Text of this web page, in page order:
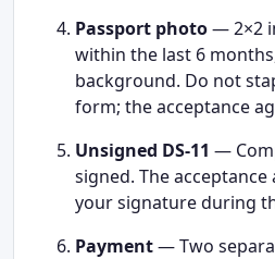
Passport photo— 2×2
within the last 6
background. Do not
form; the acceptance
Unsigned DS-11 —
signed. The
your signature during
Payment— Two